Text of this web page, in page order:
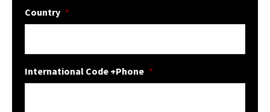
Country *
International Code +Phone *